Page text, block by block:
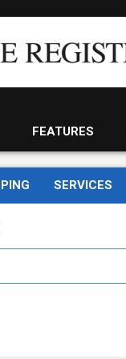
FEATURES
SERVICES